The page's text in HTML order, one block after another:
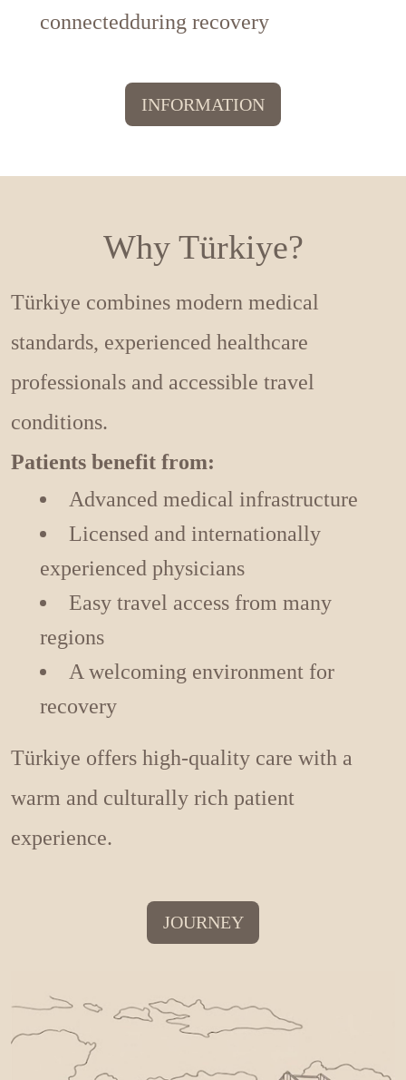
connectedduring recovery
INFORMATION
Why Türkiye?
Türkiye combines modern medical
standards, experienced healthcare
professionals and accessible travel
conditions.
Patients benefit from:
Advanced medical infrastructure
Licensed and internationally
experienced physicians
Easy travel access from many
regions
A welcoming environment for
recovery
Türkiye offers high-quality care with a
warm and culturally rich patient
experience.
JOURNEY